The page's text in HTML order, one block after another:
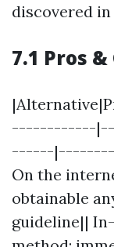
discovered
7.1 Pros
------------
------
On the
obtainable
guideline||